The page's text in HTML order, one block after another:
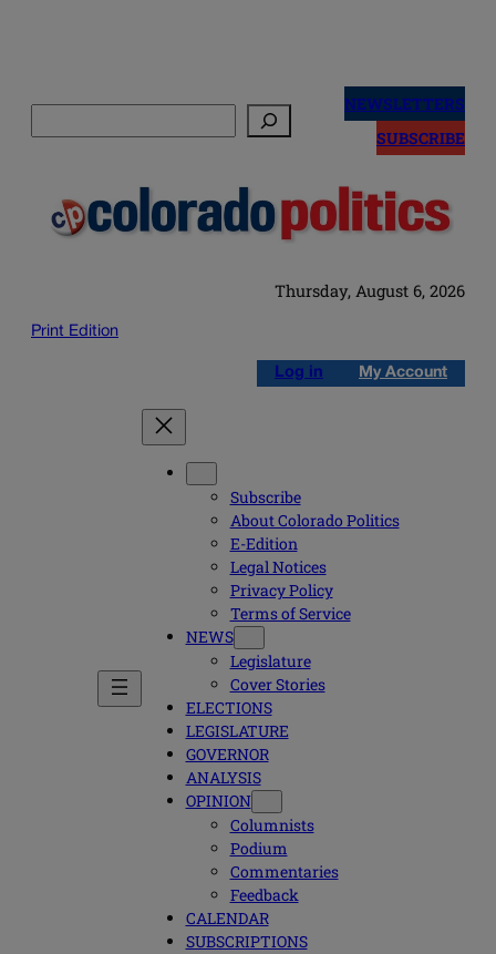
NEWSLETTERS
SUBSCRIBE
Thursday, August 6, 2026
Print Edition
Log in My Account
Subscribe
About Colorado Politics
E-Edition
Legal Notices
Privacy Policy
Terms of Service
NEWS
Legislature
Cover Stories
ELECTIONS
LEGISLATURE
GOVERNOR
ANALYSIS
OPINION
Columnists
Podium
Commentaries
Feedback
CALENDAR
SUBSCRIPTIONS